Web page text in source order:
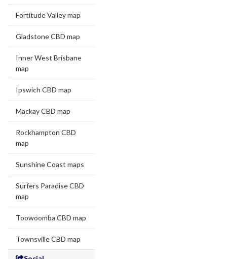
Fortitude Valley map
Gladstone CBD map
Inner West Brisbane
map
Ipswich CBD map
Mackay CBD map
Rockhampton CBD
map
Sunshine Coast maps
Surfers Paradise CBD
map
Toowoomba CBD map
Townsville CBD map